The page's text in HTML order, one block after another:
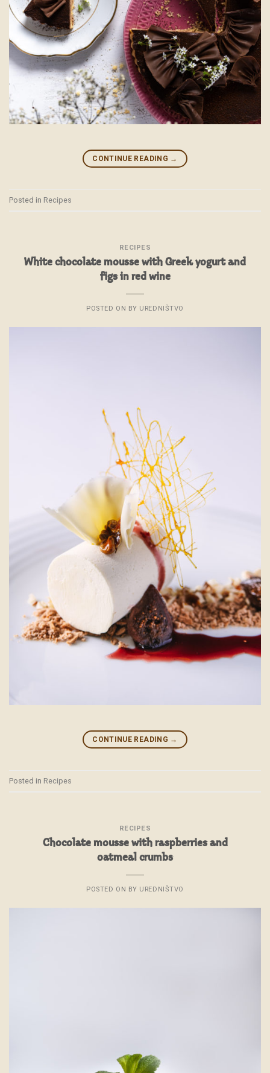
CONTINUE READING →
Posted in Recipes
RECIPES
White chocolate mousse with Greek yogurt and
figs in red wine
POSTED ON BY UREDNIŠTVO
CONTINUE READING →
Posted in Recipes
RECIPES
Chocolate mousse with raspberries and
oatmeal crumbs
POSTED ON BY UREDNIŠTVO